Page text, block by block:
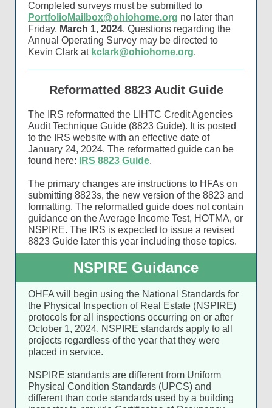
Completed surveys must be submitted to
PortfolioMailbox@ohiohome.org no later than
Friday, March 1, 2024. Questions regarding the
Annual Operating Survey may be directed to
Kevin Clark at kclark@ohiohome.org.
Reformatted 8823 Audit Guide
The IRS reformatted the LIHTC Credit Agencies
Audit Technique Guide (8823 Guide). It is posted
to the IRS website with an effective date of
January 24, 2024. The reformatted guide can be
found here:
IRS 8823 Guide.
The primary changes are instructions to HFAs on
submitting 8823s, the new version of the 8823 and
formatting. The reformatted guide does not contain
guidance on the Average Income Test, HOTMA, or
NSPIRE. The IRS is expected to issue a revised
8823 Guide later this year including those topics.
NSPIRE Guidance
OHFA will begin using the National Standards for
the Physical Inspection of Real Estate (NSPIRE)
protocols for all inspections occurring on or after
October 1, 2024. NSPIRE standards apply to all
projects regardless of the year that they were
placed in service.
NSPIRE standards are different from Uniform
Physical Condition Standards (UPCS) and
different than code standards used by a building